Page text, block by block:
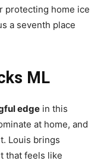
protecting home ice
a seventh place
ML
edge in this
at home, and
Louis brings
that feels like